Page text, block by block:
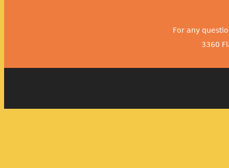
For any
3360